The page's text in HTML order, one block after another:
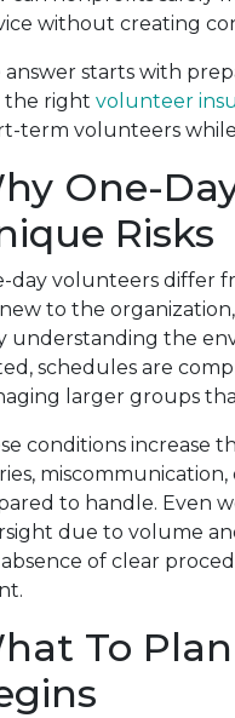
without creating
answer starts with
the right volunteer
term volunteers
One-
Risks
day volunteers differ
to the
understanding the
schedules are
larger groups
conditions increase
to handle. Even
due to volume
of clear
To